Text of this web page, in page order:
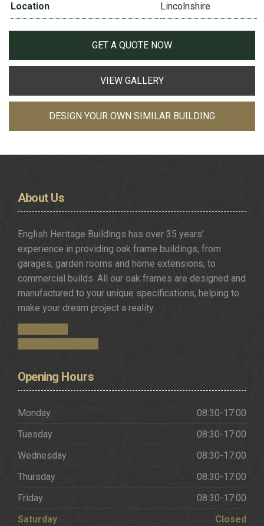
Location Lincolnshire
GET A QUOTE NOW
VIEW GALLERY
DESIGN YOUR OWN SIMILAR BUILDING
AboutUs
English Heritage Buildings has over 35 years’
experience in providing oak frame buildings, from
garages, garden rooms and home extensions, to
commercial builds. All our oak frames are designed and
manufactured to your unique specifications, helping to
make your dream project a reality.
Opening Hours
Monday
08:30-17:00
Tuesday
08:30-17:00
Wednesday
08:30-17:00
Thursday
08:30-17:00
Friday
08:30-17:00
Saturday
Closed